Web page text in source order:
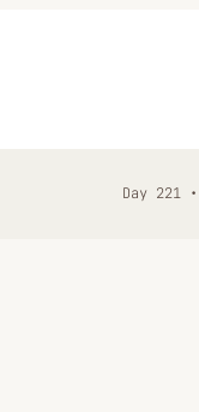
Day 221